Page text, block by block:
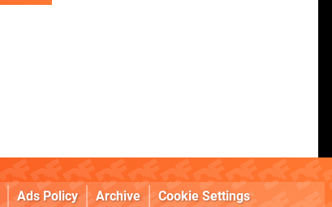
Ads Policy Archive Cookie Settings